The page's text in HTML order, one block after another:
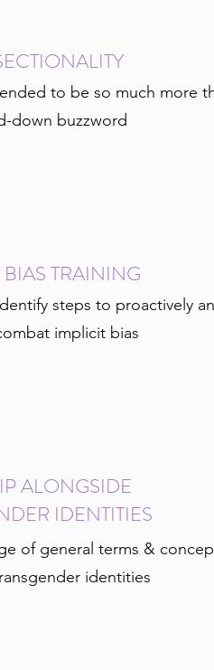
to be so much more
down buzzword
TRAINING
steps to proactively
implicit bias
ALONGSIDE
IDENTITIES
of general terms &
identities